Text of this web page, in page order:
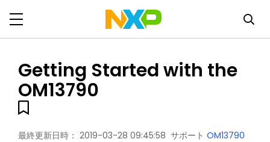
Getting Started with the
OM13790
最終更新日時： 2019-03-28 09:45:58 サポート OM13790